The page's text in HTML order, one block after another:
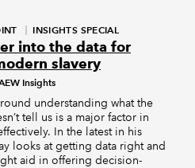
INSIGHTS SPECIAL
into the data for
slavery
Insights
understanding what the
tell us is a major factor in
In the latest in his
looks at getting data right and
aid in offering decision-